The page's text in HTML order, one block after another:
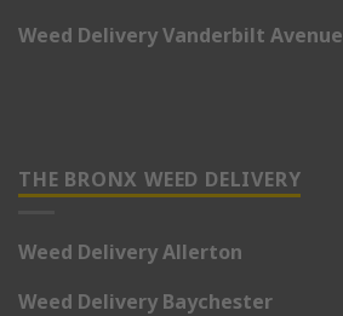
Weed Delivery Vanderbilt Avenue
THE BRONX WEED DELIVERY
Weed Delivery Allerton
Weed Delivery Baychester